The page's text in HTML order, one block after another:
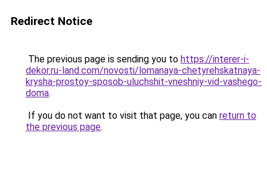
Redirect Notice
The previous page is sending you to https://interer-i-
dekor.ru-land.com/novosti/lomanaya-chetyrehskatnaya-
krysha-prostoy-sposob-uluchshit-vneshniy-vid-vashego-
doma.
If you do not want to visit that page, you can return to
the previous page.